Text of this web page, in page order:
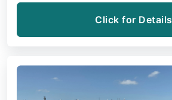
Click for Details